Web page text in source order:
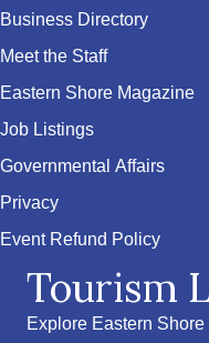
Business Directory
Meet the Staff
Eastern Shore Magazine
Job Listings
Governmental Affairs
Privacy
Event Refund Policy
Tourism
Explore Eastern